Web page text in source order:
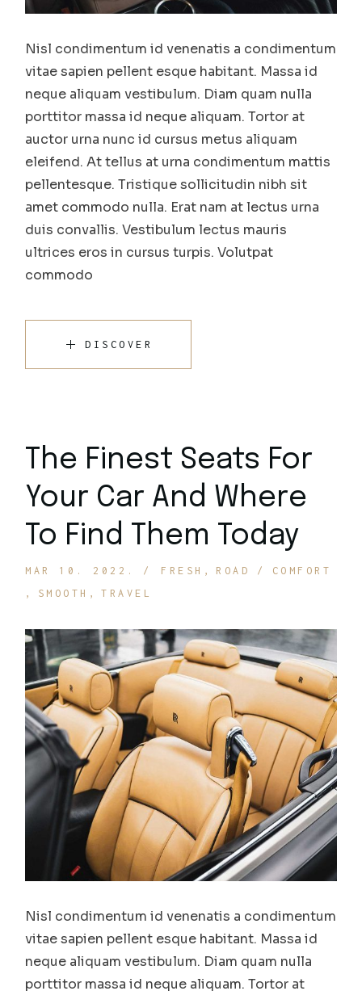
Nisl condimentum id venenatis a condimentum
vitae sapien pellent esque habitant. Massa id
neque aliquam vestibulum. Diam quam nulla
porttitor massa id neque aliquam. Tortor at
auctor urna nunc id cursus metus aliquam
eleifend. At tellus at urna condimentum mattis
pellentesque. Tristique sollicitudin nibh sit
amet commodo nulla. Erat nam at lectus urna
duis convallis. Vestibulum lectus mauris
ultrices eros in cursus turpis. Volutpat
commodo
DISCOVER
The Finest Seats For
Your Car And Where
To Find Them Today
MAR 10. 2022. FRESH ROAD
COMFORT
SMOOTH
TRAVEL
Nisl condimentum id venenatis a condimentum
vitae sapien pellent esque habitant. Massa id
neque aliquam vestibulum. Diam quam nulla
porttitor massa id neque aliquam. Tortor at